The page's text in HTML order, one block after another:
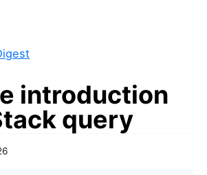
introduction
query